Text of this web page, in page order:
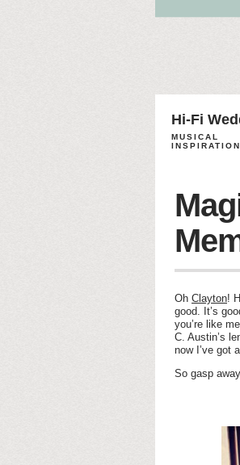
Hi-Fi
MUSICAL
INSPIRATION
Oh Clayton!
good. It’s
you’re like
C. Austin’s
now I’ve got
So gasp